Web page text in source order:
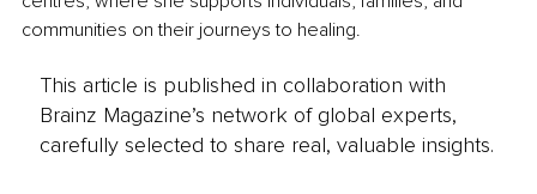
communities on their journeys to healing.
This article is published in collaboration with
Brainz Magazine’s network of global experts,
carefully selected to share real, valuable insights.